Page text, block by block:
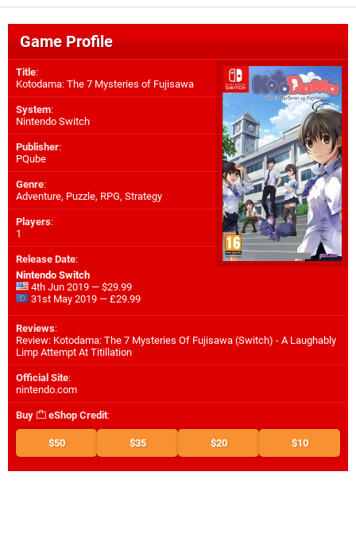
Game Profile
Title:
Kotodama: The 7 Mysteries of Fujisawa
System:
Nintendo Switch
Publisher:
PQube
Genre:
Adventure, Puzzle, RPG, Strategy
Players:
1
Release Date:
Nintendo Switch
4th Jun 2019 — $29.99
31st May 2019 — £29.99
Reviews:
Review: Kotodama: The 7 Mysteries Of Fujisawa (Switch) - A Laughably
Limp Attempt At Titillation
Official Site:
nintendo.com
Buy eShop Credit:
$50 $35 $20 $10